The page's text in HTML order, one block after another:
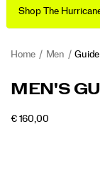
Shop The
Home Men Guide
<p>Engineered
maximum
cushioning
https://
MEN'S
€ 160,00INSTOCK